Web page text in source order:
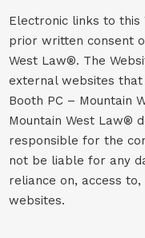
Electronic links to
prior written consent
West Law®. The
external websites
Booth PC – Mountain
Mountain West Law®
responsible for the
not be liable for any
reliance on, access
websites.